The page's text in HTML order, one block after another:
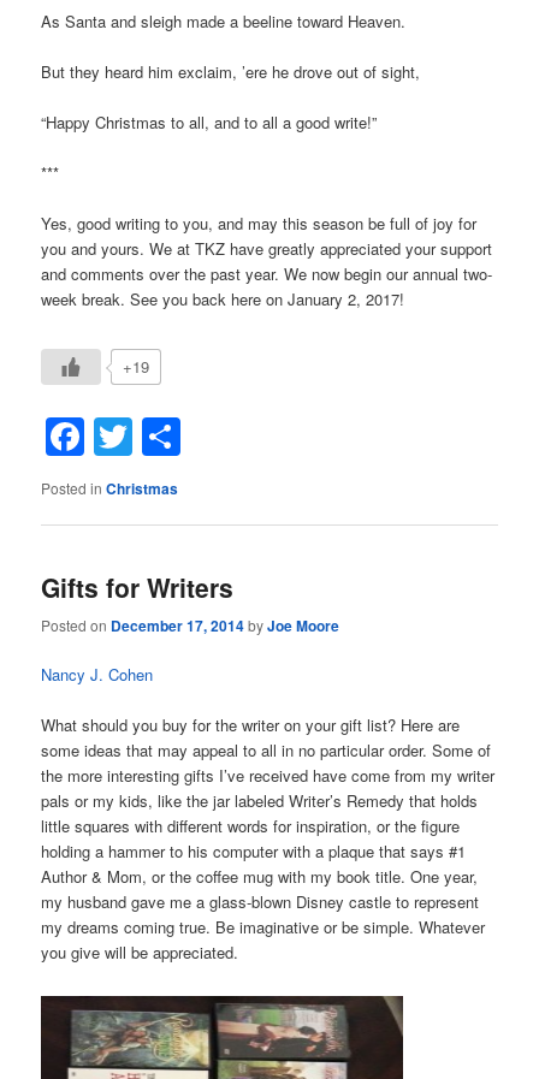
As Santa and sleigh made a beeline toward Heaven.
But they heard him exclaim, ’ere he drove out of sight,
“Happy Christmas to all, and to all a good write!”
***
Yes, good writing to you, and may this season be full of joy for
you and yours. We at TKZ have greatly appreciated your support
and comments over the past year. We now begin our annual two-
week break. See you back here on January 2, 2017!
+19
Facebook
Twitter
Posted in Christmas
Gifts for Writers
Posted on December 17, 2014byJoe Moore
Nancy J. Cohen
What should you buy for the writer on your gift list? Here are
some ideas that may appeal to all in no particular order. Some of
the more interesting gifts I’ve received have come from my writer
pals or my kids, like the jar labeled Writer’s Remedy that holds
little squares with different words for inspiration, or the figure
holding a hammer to his computer with a plaque that says #1
Author & Mom, or the coffee mug with my book title. One year,
my husband gave me a glass-blown Disney castle to represent
my dreams coming true. Be imaginative or be simple. Whatever
you give will be appreciated.